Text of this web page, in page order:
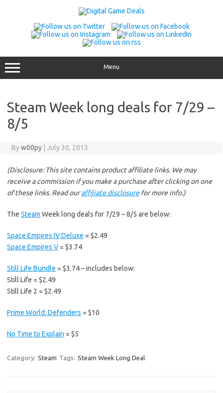
Menu
Steam Week long deals for 7/29 –
8/5
Byw00py July 30, 2013
(Disclosure: This site contains product affiliate links. We may
receive a commission if you make a purchase after clicking on one
of these links. Read ouraffiliate disclosurefor more info.)
The Steam Week long deals for 7/29 – 8/5 are below:
Space Empires IV Deluxe = $2.49
Space Empires V = $3.74
Still Life Bundle = $3.74 – includes below:
Still Life = $2.49
Still Life 2 = $2.49
Prime World: Defenders = $10
No Time to Explain = $5
Category: Steam Tags: Steam Week Long Deal